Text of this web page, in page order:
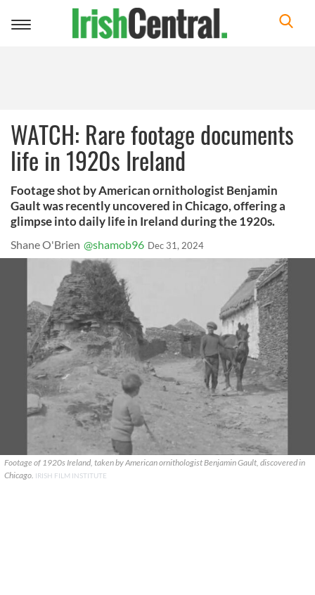
Toggle
WATCH: Rare footage documents
life in 1920s Ireland
Footage shot by American ornithologist Benjamin
Gault was recently uncovered in Chicago, offering a
glimpse into daily life in Ireland during the 1920s.
Shane O'Brien @shamob96 Dec 31, 2024
Footage of 1920s Ireland, taken by American ornithologist Benjamin Gault, discovered in
Chicago. IRISH FILM INSTITUTE